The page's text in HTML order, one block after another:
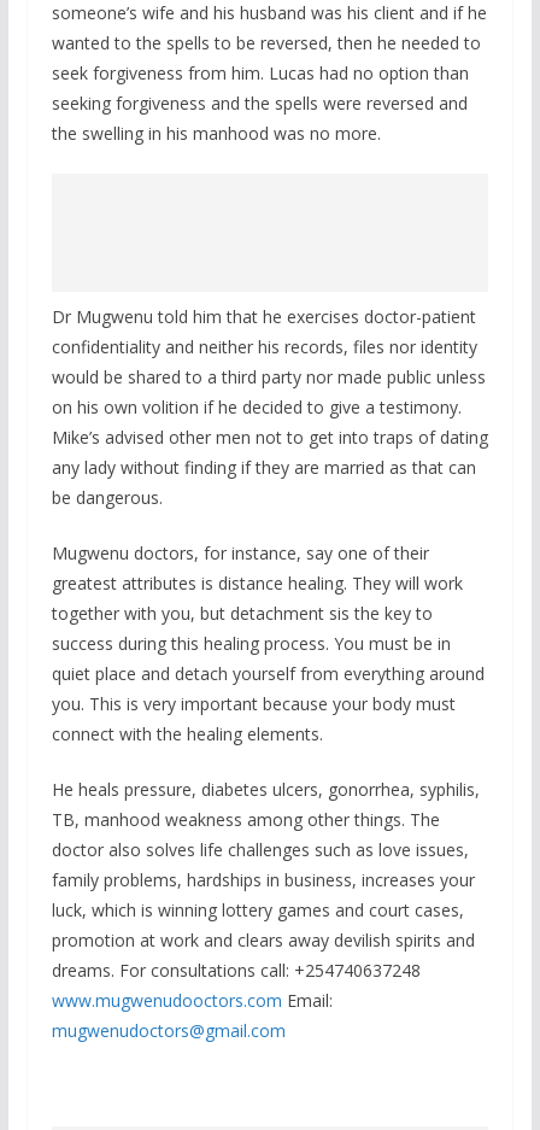
someone’s wife and his husband was his client and if he
wanted to the spells to be reversed, then he needed to
seek forgiveness from him. Lucas had no option than
seeking forgiveness and the spells were reversed and
the swelling in his manhood was no more.
Dr Mugwenu told him that he exercises doctor-patient
confidentiality and neither his records, files nor identity
would be shared to a third party nor made public unless
on his own volition if he decided to give a testimony.
Mike’s advised other men not to get into traps of dating
any lady without finding if they are married as that can
be dangerous.
Mugwenu doctors, for instance, say one of their
greatest attributes is distance healing. They will work
together with you, but detachment sis the key to
success during this healing process. You must be in
quiet place and detach yourself from everything around
you. This is very important because your body must
connect with the healing elements.
He heals pressure, diabetes ulcers, gonorrhea, syphilis,
TB, manhood weakness among other things. The
doctor also solves life challenges such as love issues,
family problems, hardships in business, increases your
luck, which is winning lottery games and court cases,
promotion at work and clears away devilish spirits and
dreams. For consultations call: +254740637248
www.mugwenudooctors.com Email:
mugwenudoctors@gmail.com